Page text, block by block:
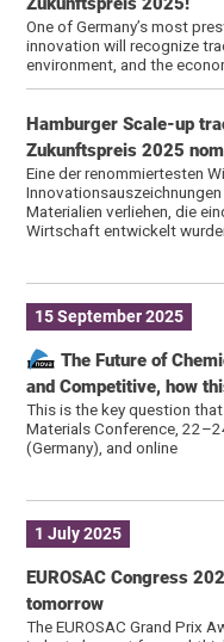
One of Germany’s most
innovation will recognize
environment, and the
Hamburger Scale-up
Zukunftspreis 2025
Eine der renommiertesten
Materialien verliehen, die
Wirtschaft entwickelt
15 September 2025
The Future of
and Competitive, how
This is the key question
Materials Conference,
(Germany), and online
1 July 2025
EUROSAC Congress
tomorrow
The EUROSAC Grand Prix